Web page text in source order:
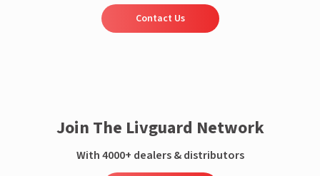
Contact Us
Join The Livguard Network
With 4000+ dealers & distributors